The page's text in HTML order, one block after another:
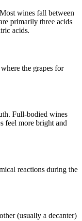
wines fall between
primarily three acids
acids.
the grapes for
Full-bodied wines
feel more bright and
reactions during the
(usually a decanter)